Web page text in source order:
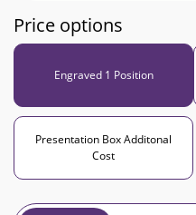
Price options
Engraved 1 Position
Presentation Box Additonal
Cost